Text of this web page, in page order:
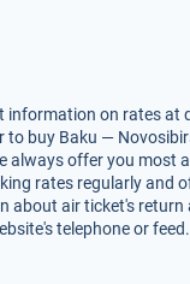
on rates
buy Baku —
always offer you
rates regularly and
air ticket's
telephone or